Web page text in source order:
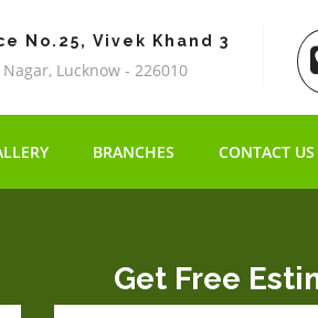
No.25, Vivek Khand 3
Lucknow - 226010
BRANCHES CONTACT US
Get Free